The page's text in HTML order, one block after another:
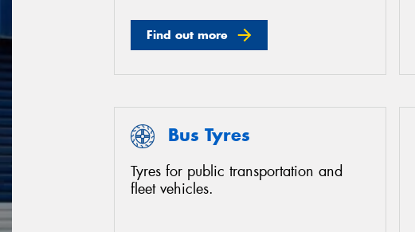
Find out more
Bus Tyres
Tyres for public transportation and
fleet vehicles.